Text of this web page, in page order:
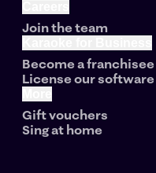
Join the team
Become a franchisee
License our software
Gift vouchers
Sing at home